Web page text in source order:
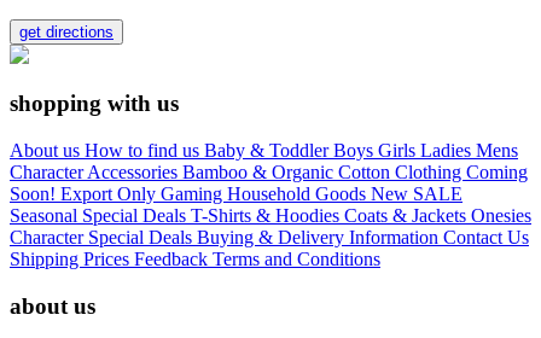
get directions
shopping with us
About us How to find us Baby & ToddlerBoys Girls Ladies Mens
CharacterAccessories Bamboo & Organic Cotton Clothing Coming
Soon! Export Only Gaming Household Goods New SALE
Seasonal Special Deals T-Shirts & Hoodies Coats & Jackets Onesies
Character Special Deals Buying & Delivery Information Contact Us
Shipping Prices Feedback Terms and Conditions
about us